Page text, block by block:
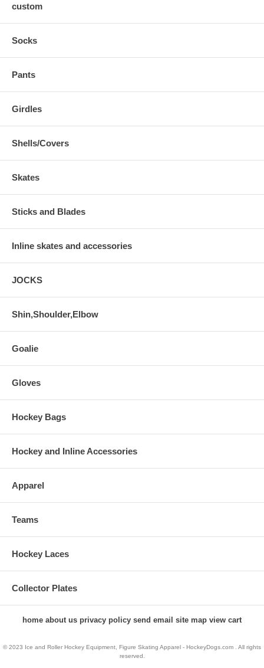
custom
Socks
Pants
Girdles
Shells/Covers
Skates
Sticks and Blades
Inline skates and accessories
JOCKS
Shin,Shoulder,Elbow
Goalie
Gloves
Hockey Bags
Hockey and Inline Accessories
Apparel
Teams
Hockey Laces
Collector Plates
home about us privacy policy send email site map view cart
© 2023 Ice and Roller Hockey Equipment, Figure Skating Apparel - HockeyDogs.com . All rights
reserved.